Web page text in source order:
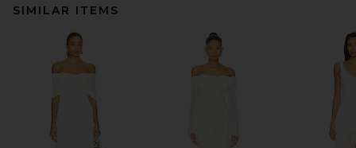
SIMILAR ITEMS